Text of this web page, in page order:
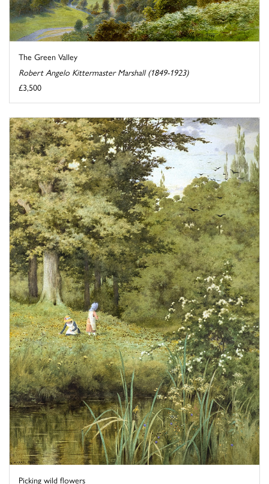
The Green Valley
Robert Angelo Kittermaster Marshall (1849-1923)
£3,500
Picking wild flowers